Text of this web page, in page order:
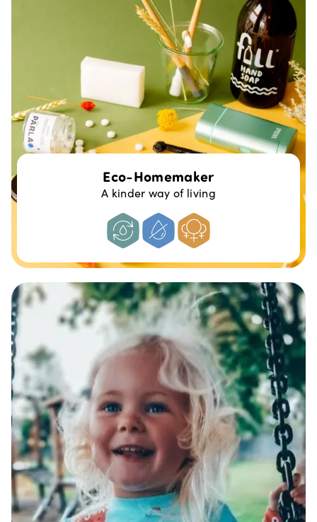
Eco-Homemaker
A kinder way of living